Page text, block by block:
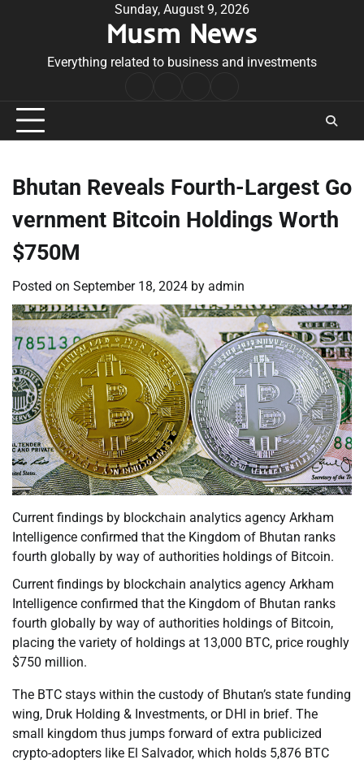
Sunday, August 9, 2026
Musm News
Everything related to business and investments
Conditions
Bhutan Reveals Fourth-Largest Go
vernment Bitcoin Holdings Worth
$750M
Posted on September 18, 2024 by admin
Current findings by blockchain analytics agency Arkham
Intelligence confirmed that the Kingdom of Bhutan ranks
fourth globally by way of authorities holdings of Bitcoin.
Current findings by blockchain analytics agency Arkham
Intelligence confirmed that the Kingdom of Bhutan ranks
fourth globally by way of authorities holdings of Bitcoin,
placing the variety of holdings at 13,000 BTC, price roughly
$750 million.
The BTC stays within the custody of Bhutan’s state funding
wing, Druk Holding & Investments, or DHI in brief. The
small kingdom thus jumps forward of extra publicized
crypto-adopters like El Salvador, which holds 5,876 BTC